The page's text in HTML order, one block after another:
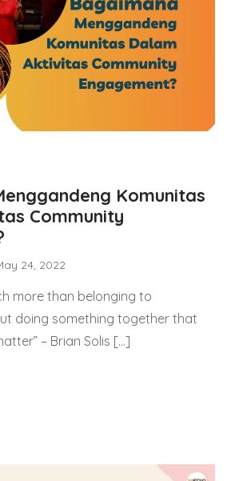
Komunitas
Community
24, 2022
more than belonging to
doing something together that
– Brian Solis […]